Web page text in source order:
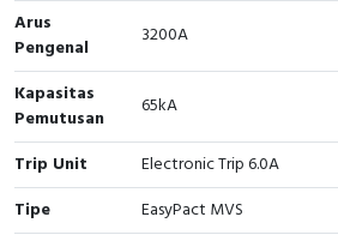
Cable Operated Switch
Signalling Columns
Safety Sensors
Pressure Switch
Panel Box
Arus
Pengenal
3200A
Kapasitas
Pemutusan
65kA
Trip Unit
Electronic Trip 6.0A
Tipe
EasyPact MVS